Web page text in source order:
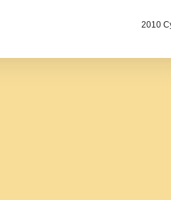
2010